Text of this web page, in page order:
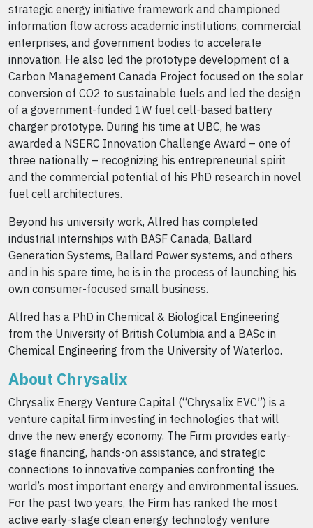
strategic energy initiative framework and championed
information flow across academic institutions, commercial
enterprises, and government bodies to accelerate
innovation. He also led the prototype development of a
Carbon Management Canada Project focused on the solar
conversion of CO2 to sustainable fuels and led the design
of a government-funded 1W fuel cell-based battery
charger prototype. During his time at UBC, he was
awarded a NSERC Innovation Challenge Award – one of
three nationally – recognizing his entrepreneurial spirit
and the commercial potential of his PhD research in novel
fuel cell architectures.
Beyond his university work, Alfred has completed
industrial internships with BASF Canada, Ballard
Generation Systems, Ballard Power systems, and others
and in his spare time, he is in the process of launching his
own consumer-focused small business.
Alfred has a PhD in Chemical & Biological Engineering
from the University of British Columbia and a BASc in
Chemical Engineering from the University of Waterloo.
About Chrysalix
Chrysalix Energy Venture Capital (“Chrysalix EVC”) is a
venture capital firm investing in technologies that will
drive the new energy economy. The Firm provides early-
stage financing, hands-on assistance, and strategic
connections to innovative companies confronting the
world’s most important energy and environmental issues.
For the past two years, the Firm has ranked the most
active early-stage clean energy technology venture